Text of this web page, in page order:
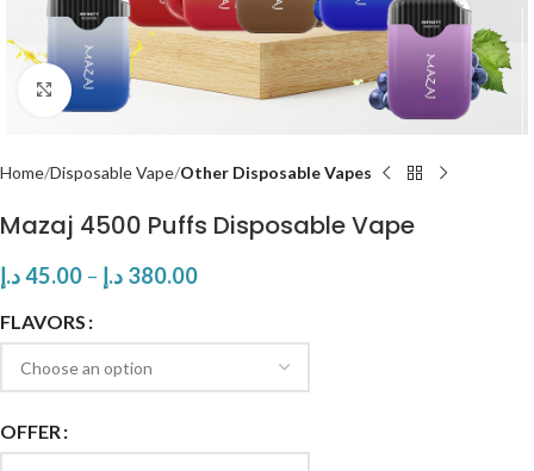
Click to enlarge
Home Disposable Vape Other Disposable Vapes
Mazaj 4500 Puffs Disposable Vape
45.00د.إ – 380.00 د.إ
FLAVORS
OFFER